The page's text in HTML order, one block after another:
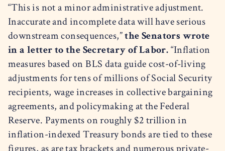
“This is not a minor administrative adjustment.
Inaccurate and incomplete data will have serious
downstream consequences,”the Senators wrote
in a letter to the Secretary of Labor.“Inflation
measures based on BLS data guide cost-of-living
adjustments for tens of millions of Social Security
recipients, wage increases in collective bargaining
agreements, and policymaking at the Federal
Reserve. Payments on roughly $2 trillion in
inflation-indexed Treasury bonds are tied to these